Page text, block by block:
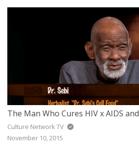
Culture Network TV
November 10, 2015